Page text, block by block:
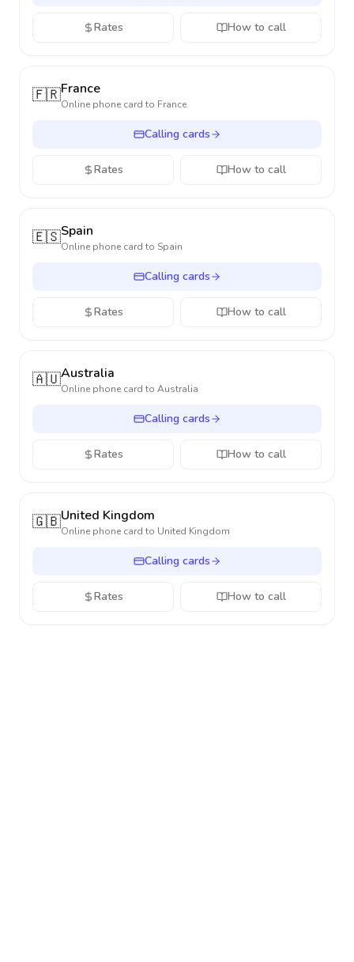
Rates How to call
🇫🇷France
Online phone card to France
Calling cards
Rates How to call
🇪🇸Spain
Online phone card to Spain
Calling cards
Rates How to call
🇦🇺Australia
Online phone card to Australia
Calling cards
Rates How to call
🇬🇧United Kingdom
Online phone card to United Kingdom
Calling cards
Rates How to call